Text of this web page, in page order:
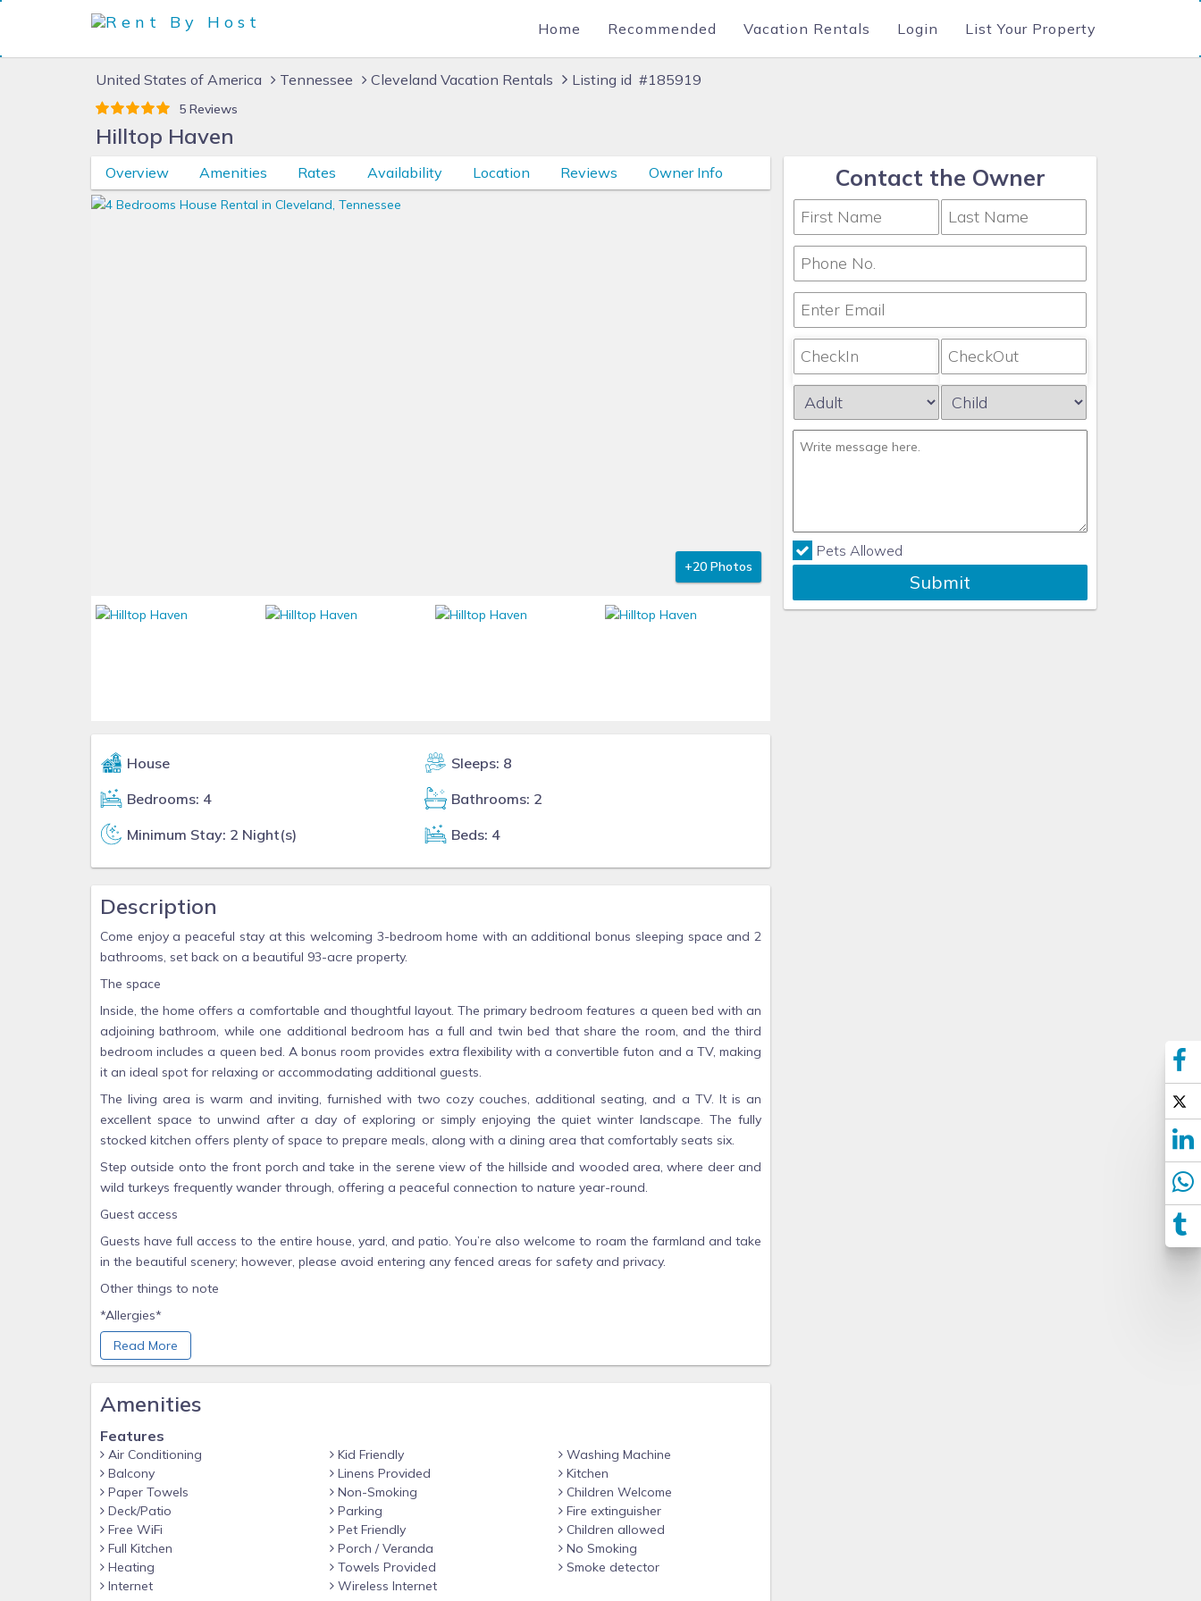
Home Recommended Vacation Rentals Login List Your Property
United States of America Tennessee Cleveland Vacation Rentals Listing id #185919
5 Reviews
Hilltop Haven
Overview Amenities Rates Availability Location Reviews Owner Info
+20 Photos
House
Sleeps: 8
Bedrooms: 4
Bathrooms: 2
Minimum Stay: 2 Night(s)
Beds: 4
Description
Come enjoy a peaceful stay at this welcoming 3-bedroom home with an additional bonus sleeping space and 2
bathrooms, set back on a beautiful 93-acre property.
The space
Inside, the home offers a comfortable and thoughtful layout. The primary bedroom features a queen bed with an
adjoining bathroom, while one additional bedroom has a full and twin bed that share the room, and the third
bedroom includes a queen bed. A bonus room provides extra flexibility with a convertible futon and a TV, making
it an ideal spot for relaxing or accommodating additional guests.
The living area is warm and inviting, furnished with two cozy couches, additional seating, and a TV. It is an
excellent space to unwind after a day of exploring or simply enjoying the quiet winter landscape. The fully
stocked kitchen offers plenty of space to prepare meals, along with a dining area that comfortably seats six.
Step outside onto the front porch and take in the serene view of the hillside and wooded area, where deer and
wild turkeys frequently wander through, offering a peaceful connection to nature year-round.
Guest access
Guests have full access to the entire house, yard, and patio. You’re also welcome to roam the farmland and take
in the beautiful scenery; however, please avoid entering any fenced areas for safety and privacy.
Other things to note
*Allergies*
Please note that if you have allergies or sensitivities, feel free to contact us before booking.
*Pet Policy*
Pets are welcome to join you on your stay for a $100 pet fee. They’re free to enjoy the beautiful open space
around the home, but must be crated if left unattended inside.
For your convenience, we provide potty bags and a separate outdoor trash can for pet waste. We kindly ask
that all pets be kept on a leash while walking around the farm, as a courtesy to other guests and to help protect
livestock and local wildlife.
*Long-Term Stays*
Pets are not permitted for stays longer than 14 days. An additional cleaning fee applies to extended stays, as a
deeper cleaning is required after departure.
*Supplies & Toiletries*
Read More
Amenities
Features
Air Conditioning
Balcony
Paper Towels
Deck/Patio
Free WiFi
Full Kitchen
Heating
Internet
Kid Friendly
Linens Provided
Non-Smoking
Parking
Pet Friendly
Porch / Veranda
Towels Provided
Wireless Internet
Washing Machine
Kitchen
Children Welcome
Fire extinguisher
Children allowed
No Smoking
Smoke detector
Contact the Owner
Pets Allowed
Submit